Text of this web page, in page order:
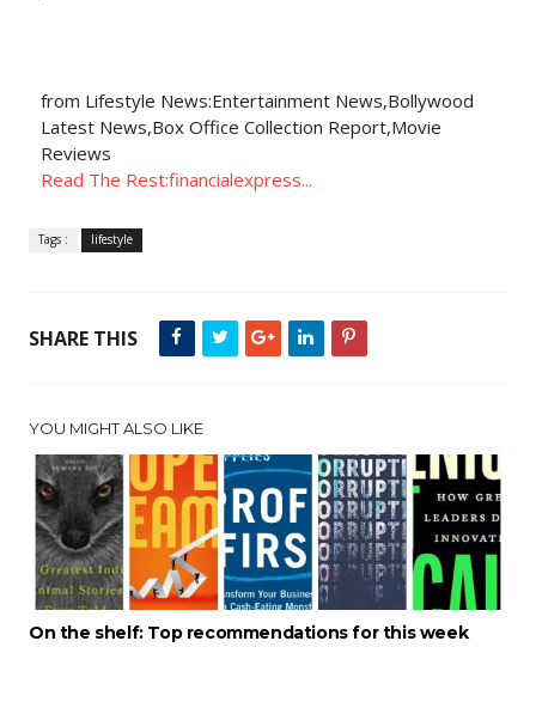
from Lifestyle News:Entertainment News,Bollywood
Latest News,Box Office Collection Report,Movie
Reviews
Read The Rest:financialexpress...
Tags : lifestyle
SHARE THIS
YOU MIGHT ALSO LIKE
On the shelf: Top recommendations for this week